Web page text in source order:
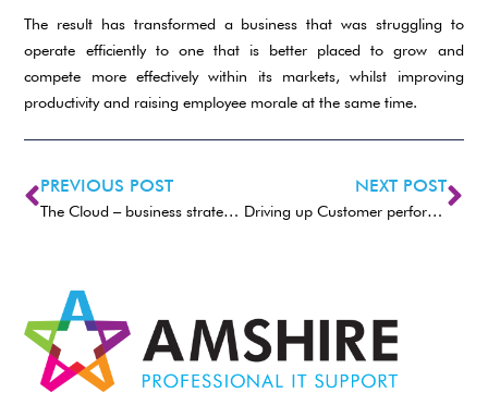
The result has transformed a business that was struggling to
operate efficiently to one that is better placed to grow and
compete more effectively within its markets, whilst improving
productivity and raising employee morale at the same time.
PREVIOUS POST
The Cloud – business strategic choices
NEXT POST
Driving up Customer performance